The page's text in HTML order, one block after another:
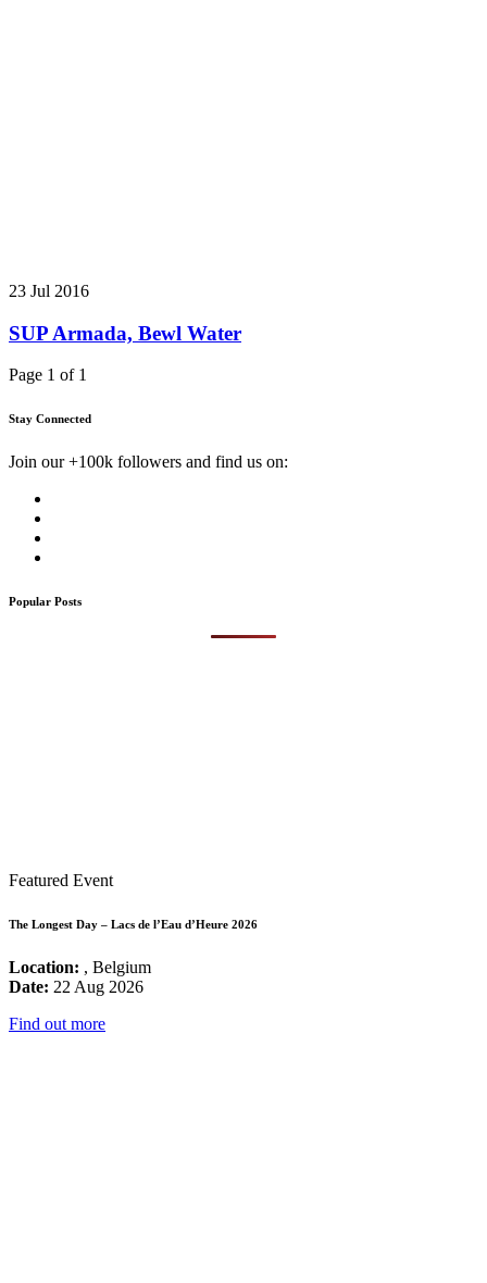
23 Jul 2016
SUP Armada, Bewl Water
Page 1 of 1
Stay Connected
Join our +100k followers and find us on:
Popular Posts
Featured Event
The Longest Day – Lacs de l’Eau d’Heure 2026
Location: , Belgium
Date: 22 Aug 2026
Find out more